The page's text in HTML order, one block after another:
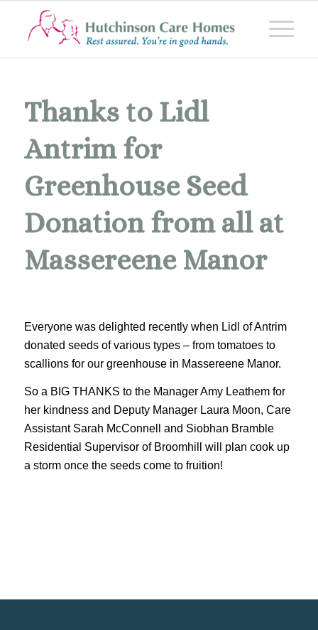
Thanks to Lidl
Antrim for
Greenhouse Seed
Donation from all at
Massereene Manor
Everyone was delighted recently when Lidl of Antrim
donated seeds of various types – from tomatoes to
scallions for our greenhouse in Massereene Manor.
So a BIG THANKS to the Manager Amy Leathem for
her kindness and Deputy Manager Laura Moon, Care
Assistant Sarah McConnell and Siobhan Bramble
Residential Supervisor of Broomhill will plan cook up
a storm once the seeds come to fruition!